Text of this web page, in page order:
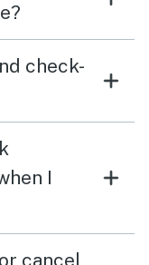
check-
I
cancel